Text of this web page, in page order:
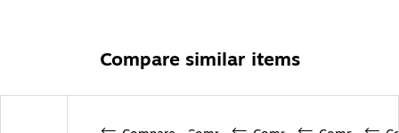
Compare similar items